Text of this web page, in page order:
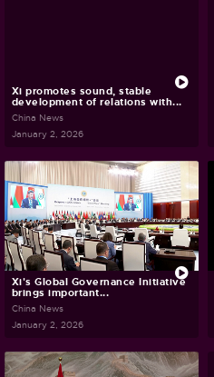
Xi promotes sound, stable
development of relations with...
China News
January 2, 2026
Xi's Global Governance Initiative
brings important...
China News
January 2, 2026